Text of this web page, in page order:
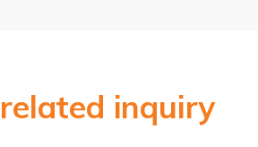
related inquiry